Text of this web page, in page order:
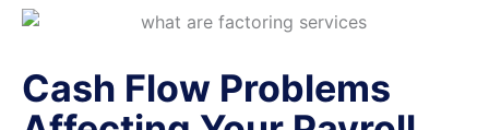
Cash Flow Problems